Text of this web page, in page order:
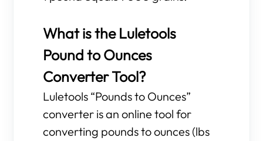
What is the Luletools
Pound to Ounces
Converter Tool?
Luletools “Pounds to Ounces”
converter is an online tool for
converting pounds to ounces (lbs